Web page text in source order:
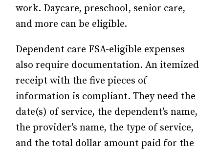
work. Daycare, preschool, senior care,
and more can be eligible.
Dependent care FSA-eligible expenses
also require documentation. An itemized
receipt with the five pieces of
information is compliant. They need the
date(s) of service, the dependent’s name,
the provider’s name, the type of service,
and the total dollar amount paid for the